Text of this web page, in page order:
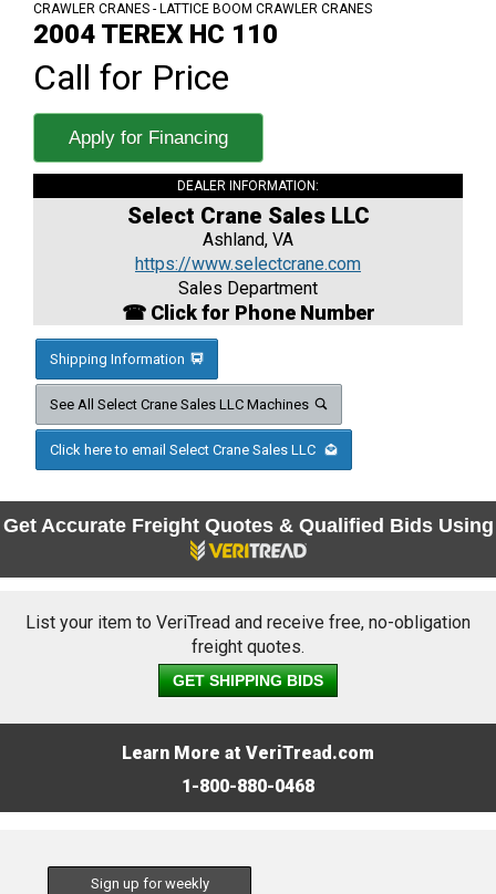
CRAWLER CRANES - LATTICE BOOM CRAWLER CRANES
2004 TEREX HC 110
Call for Price
Apply for Financing
DEALER INFORMATION:
Select Crane Sales LLC
Ashland, VA
https://www.selectcrane.com
Sales Department
☎ Click for Phone Number
Shipping Information
See All Select Crane Sales LLC Machines
Click here to email Select Crane Sales LLC
Get Accurate Freight Quotes & Qualified Bids Using
List your item to VeriTread and receive free, no-obligation
freight quotes.
GET SHIPPING BIDS
Learn More at VeriTread.com
1-800-880-0468
Sign up for weekly